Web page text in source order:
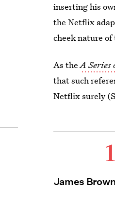
inserting his
the Netflix
cheek nature
As theA
that such
Netflix surely
1
James Brown